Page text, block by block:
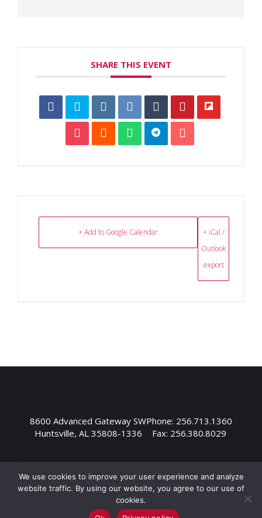
SHARE THIS EVENT
+ Add to Google Calendar
+ iCal /
Outlook
export
8600 Advanced Gateway SW
Huntsville, AL 35808-1336
Phone: 256.713.1360
Fax: 256.380.8029
We use cookies to improve your user experience and analyze
website traffic. By using our website, you agree to our use of
cookies.